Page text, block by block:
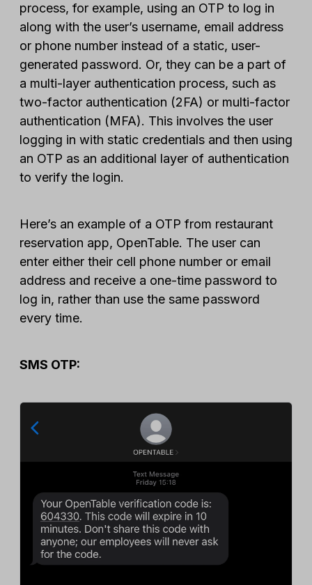
process, for example, using an OTP to log in
along with the user’s username, email address
or phone number instead of a static, user-
generated password. Or, they can be a part of
a multi-layer authentication process, such as
two-factor authentication (2FA) or multi-factor
authentication (MFA). This involves the user
logging in with static credentials and then using
an OTP as an additional layer of authentication
to verify the login.
Here’s an example of a OTP from restaurant
reservation app, OpenTable. The user can
enter either their cell phone number or email
address and receive a one-time password to
log in, rather than use the same password
every time.
SMS OTP: